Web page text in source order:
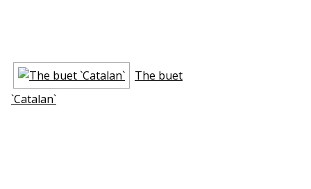
The buffet
`Catalan`